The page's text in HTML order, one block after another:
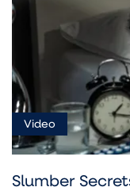
Video
Slumber